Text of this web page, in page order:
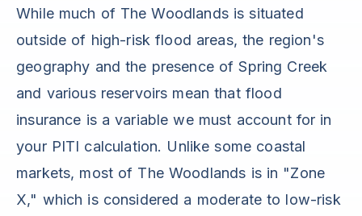
While much of The Woodlands is situated
outside of high-risk flood areas, the region's
geography and the presence of Spring Creek
and various reservoirs mean that flood
insurance is a variable we must account for in
your PITI calculation. Unlike some coastal
markets, most of The Woodlands is in "Zone
X," which is considered a moderate to low-risk